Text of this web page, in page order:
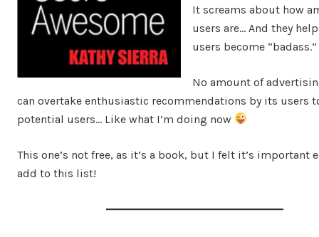
It screams about how
users are… And they
users become “badass.”
No amount of
can overtake enthusiastic recommendations by its users
potential users… Like what I’m doing now
This one’s not free, as it’s a book, but I felt it’s important
add to this list!